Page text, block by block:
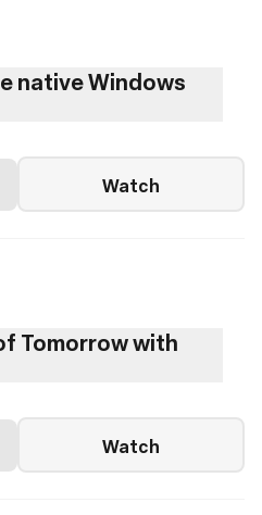
native Windows
Watch
Tomorrow with
Watch